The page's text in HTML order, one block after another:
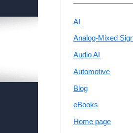
AI
Analog-Mixed
Audio AI
Automotive
Blog
eBooks
Home page